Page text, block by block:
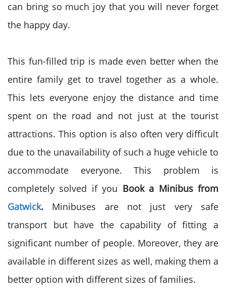
can bring so much joy that you will never forget
the happy day.
This fun-filled trip is made even better when the
entire family get to travel together as a whole.
This lets everyone enjoy the distance and time
spent on the road and not just at the tourist
attractions. This option is also often very difficult
due to the unavailability of such a huge vehicle to
accommodate everyone. This problem is
completely solved if you Book a Minibus from
Gatwick. Minibuses are not just very safe
transport but have the capability of fitting a
significant number of people. Moreover, they are
available in different sizes as well, making them a
better option with different sizes of families.